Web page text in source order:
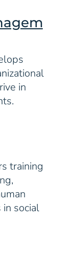
in
training
social